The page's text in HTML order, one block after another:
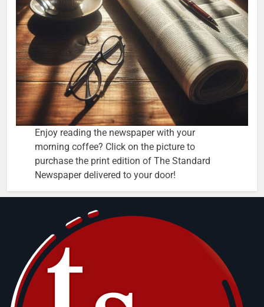
Enjoy reading the newspaper with your
morning coffee? Click on the picture to
purchase the print edition of The Standard
Newspaper delivered to your door!